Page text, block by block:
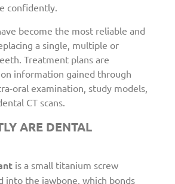
confidently.
become the most reliable and
a single, multiple or
Treatment plans are
information gained through
oral examination, study models,
CT scans.
ARE DENTAL
is a small titanium screw
into the jawbone, which bonds